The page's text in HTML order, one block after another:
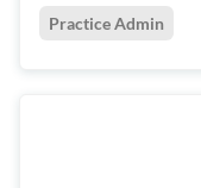
Practice Admin